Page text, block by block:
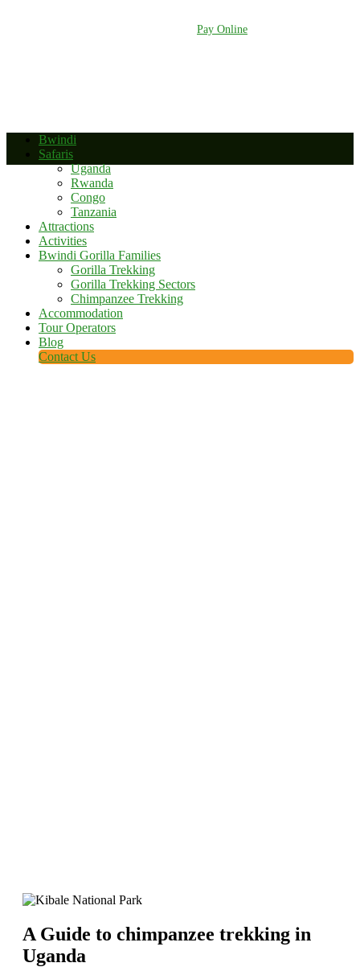
Pay Online
Bwindi
Safaris
Uganda
Rwanda
Congo
Tanzania
Attractions
Activities
Bwindi Gorilla Families
Gorilla Trekking
Gorilla Trekking Sectors
Chimpanzee Trekking
Accommodation
Tour Operators
Blog
Contact Us
A Guide to chimpanzee trekking in
Uganda